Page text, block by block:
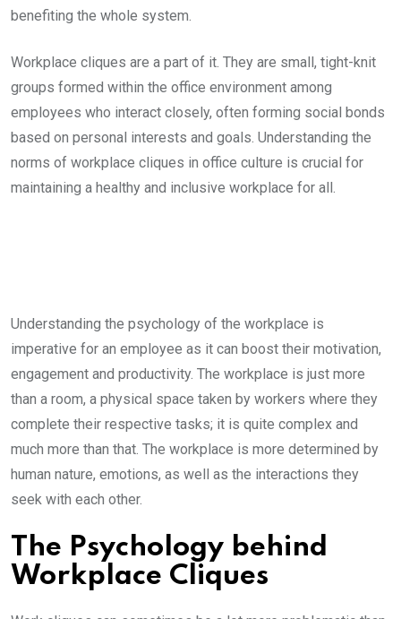
benefiting the whole system.
Workplace cliques are a part of it. They are small, tight-knit
groups formed within the office environment among
employees who interact closely, often forming social bonds
based on personal interests and goals. Understanding the
norms of workplace cliques in office culture is crucial for
maintaining a healthy and inclusive workplace for all.
Understanding the psychology of the workplace is
imperative for an employee as it can boost their motivation,
engagement and productivity. The workplace is just more
than a room, a physical space taken by workers where they
complete their respective tasks; it is quite complex and
much more than that. The workplace is more determined by
human nature, emotions, as well as the interactions they
seek with each other.
The Psychology behind
Workplace Cliques